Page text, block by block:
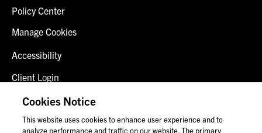
Policy Center
Manage Cookies
Accessibility
Client Login
Fraud Alert
Contact Us
Cookies Notice
This website uses cookies to enhance user experience and to
analyze performance and traffic on our website. The primary